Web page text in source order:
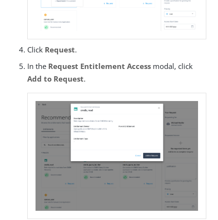
Click Request.
In the Request Entitlement Access modal, click
Add to Request.